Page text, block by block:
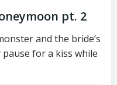
pt. 2
and the bride’s
for a kiss while